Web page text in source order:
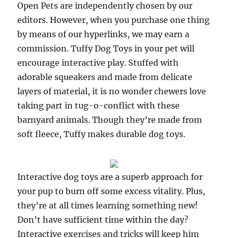
Open Pets are independently chosen by our
editors. However, when you purchase one thing
by means of our hyperlinks, we may earn a
commission. Tuffy Dog Toys in your pet will
encourage interactive play. Stuffed with
adorable squeakers and made from delicate
layers of material, it is no wonder chewers love
taking part in tug-o-conflict with these
barnyard animals. Though they’re made from
soft fleece, Tuffy makes durable dog toys.
Interactive dog toys are a superb approach for
your pup to burn off some excess vitality. Plus,
they’re at all times learning something new!
Don’t have sufficient time within the day?
Interactive exercises and tricks will keep him